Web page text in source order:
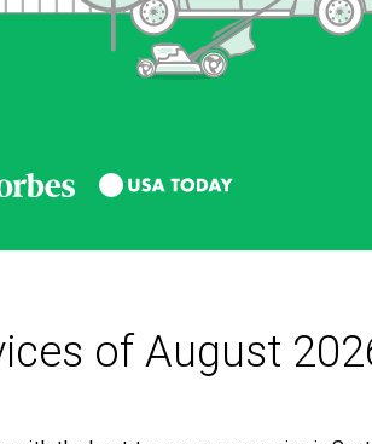
of August